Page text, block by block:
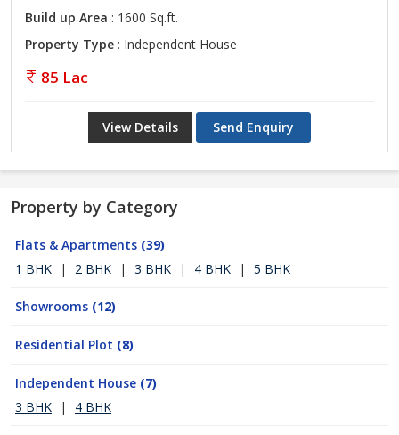
Build up Area : 1600 Sq.ft.
Property Type : Independent House
85 Lac
View Details Send Enquiry
Property by Category
Flats & Apartments (39)
1 BHK
| 2 BHK | 3 BHK | 4 BHK | 5 BHK
Showrooms (12)
Residential Plot (8)
Independent House (7)
3 BHK
| 4 BHK